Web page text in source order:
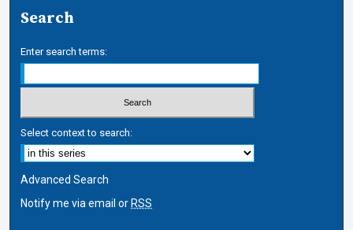
Search
Enter search terms:
Select context to search:
Advanced Search
Notify me via email or RSS